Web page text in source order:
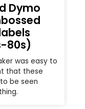
Dymo
80s)
was easy to
that these
be seen